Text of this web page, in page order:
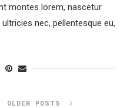
montes lorem, nascetur
nec, pellentesque eu,
OLDER POSTS